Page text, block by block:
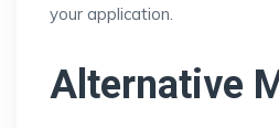
your application.
Alternative